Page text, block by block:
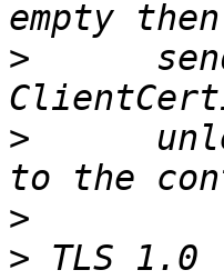
>
>
>
> TLS 1.0